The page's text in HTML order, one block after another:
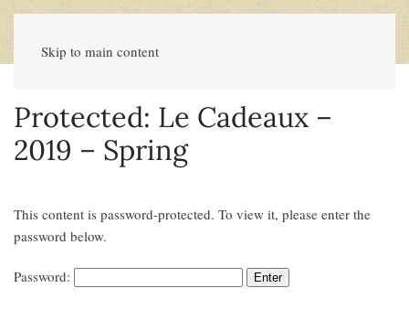
Skip to main content
Protected: Le Cadeaux –
2019 – Spring
This content is password-protected. To view it, please enter the
password below.
Password: